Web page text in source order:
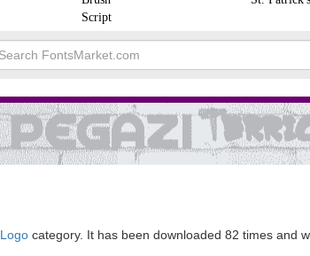
Script
category. It has been downloaded 82 times and